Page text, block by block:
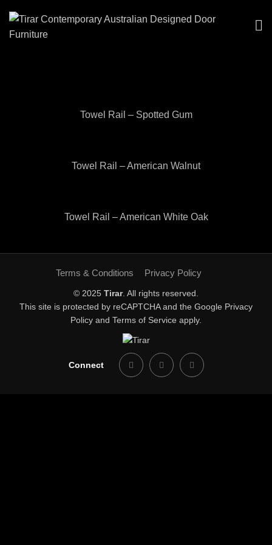
Towel Rail – Spotted Gum
Towel Rail – American Walnut
Towel Rail – American White Oak
Terms & Conditions Privacy Policy
© 2025 Tirar. All rights reserved.
This site is protected by reCAPTCHA and the Google Privacy
Policy and Terms of Service apply.
Connect